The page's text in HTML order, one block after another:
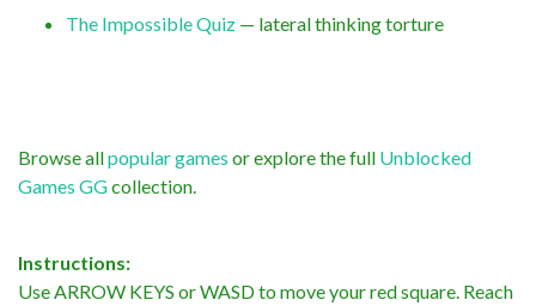
The Impossible Quiz — lateral thinking torture
Browse allpopular games or explore the full Unblocked
Games GGcollection.
Instructions:
Use ARROW KEYS or WASD to move your red square. Reach